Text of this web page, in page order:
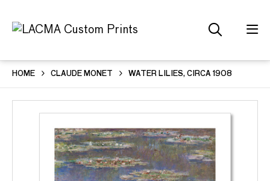
HOME CLAUDE MONET WATER LILIES, CIRCA 1908